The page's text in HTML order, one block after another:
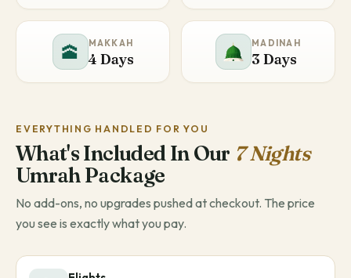
🕋 MAKKAH
4 Days
MADINAH
3 Days
EVERYTHING HANDLED FOR YOU
What's Included In Our 7 Nights
Umrah Package
No add-ons, no upgrades pushed at checkout. The price
you see is exactly what you pay.